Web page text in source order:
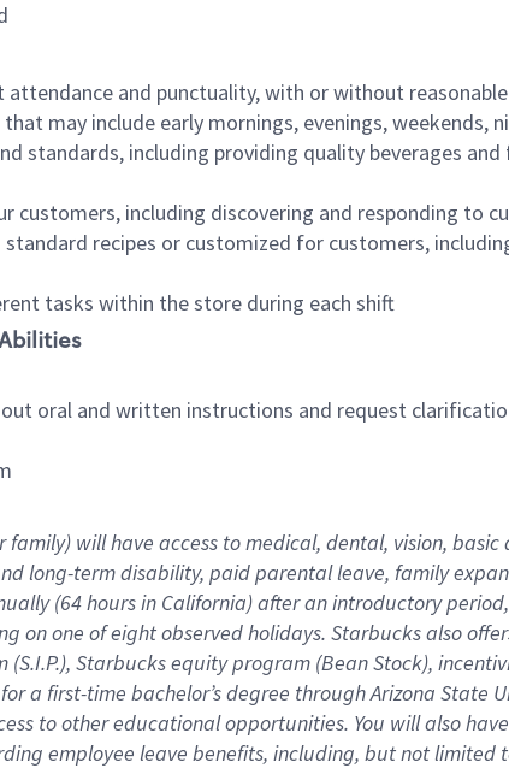
attendance and punctuality, with or without
may include early mornings, evenings, weekends,
standards, including providing quality beverages
customers, including discovering and responding to
recipes or customized for customers,
tasks within the store during each shift
oral and written instructions and request
family) will have access to medical, dental, vision,
long-term disability, paid parental leave, family
(64 hoursin California) after an introductory
on one of eight observed holidays. Starbucks also
Starbucks equity program (Bean Stock),
a first-time bachelor’s degree through Arizona State
to other educational opportunities. You will also
employee leave benefits, including, but not